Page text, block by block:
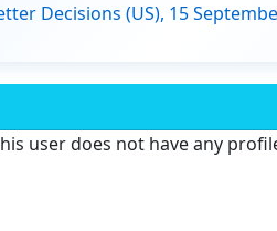
Decisions (US), 15
user does not have any